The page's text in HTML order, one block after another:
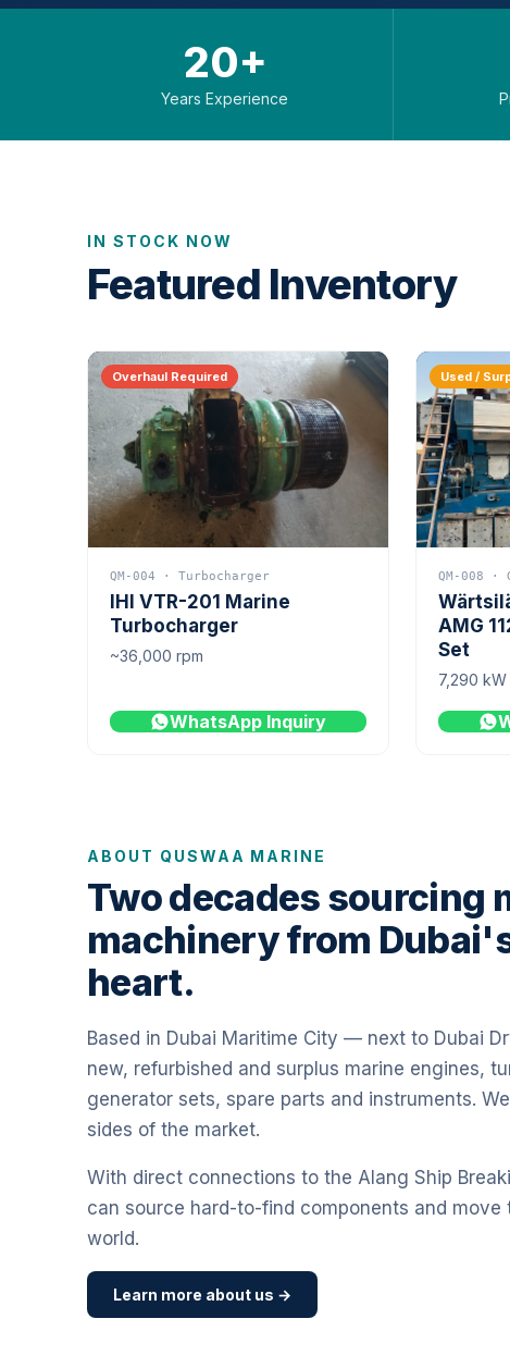
20+
Years Experience
IN STOCK NOW
Featured Inventory
Overhaul Required
QM-004 · Turbocharger
IHI VTR-201 Marine
Turbocharger
~36,000 rpm
WhatsApp Inquiry
Used /
QM-008 ·
AMG
Set
7,290
ABOUT QUSWAA MARINE
Two decades sourcing
machinery from
heart.
Based in Dubai Maritime City — next to Dubai
new, refurbished and surplus marine engines,
generator sets, spare parts and instruments.
sides of the market.
With direct connections to the Alang Ship
can source hard-to-find components and move
world.
Learn more about us →